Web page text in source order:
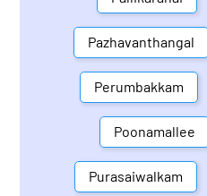
Pazhavanthangal
Perumbakkam
Poonamallee
Purasaiwalkam